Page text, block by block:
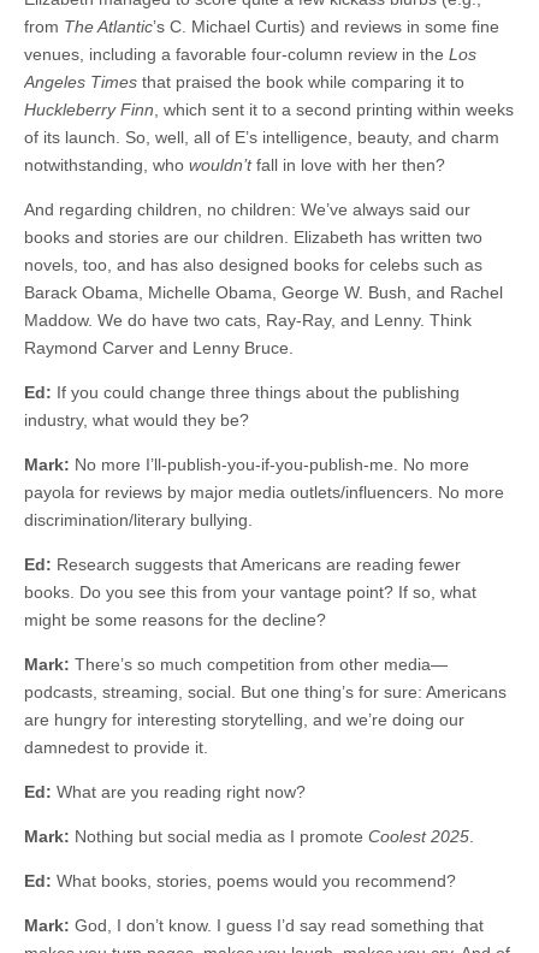
from The Atlantic’s C. Michael Curtis) and reviews in some fine
venues, including a favorable four-column review in the Los
Angeles Times that praised the book while comparing it to
Huckleberry Finn , which sent it to a second printing within weeks
of its launch. So, well, all of E’s intelligence, beauty, and charm
notwithstanding, who wouldn’tfall in love with her then?
And regarding children, no children: We’ve always said our
books and stories are our children. Elizabeth has written two
novels, too, and has also designed books for celebs such as
Barack Obama, Michelle Obama, George W. Bush, and Rachel
Maddow. We do have two cats, Ray-Ray, and Lenny. Think
Raymond Carver and Lenny Bruce.
Ed: If you could change three things about the publishing
industry, what would they be?
Mark: No more I’ll-publish-you-if-you-publish-me. No more
payola for reviews by major media outlets/influencers. No more
discrimination/literary bullying.
Ed: Research suggests that Americans are reading fewer
books. Do you see this from your vantage point? If so, what
might be some reasons for the decline?
Mark: There’s so much competition from other media—
podcasts, streaming, social. But one thing’s for sure: Americans
are hungry for interesting storytelling, and we’re doing our
damnedest to provide it.
Ed: What are you reading right now?
Mark: Nothing but social media as I promote Coolest 2025
Ed: What books, stories, poems would you recommend?
Mark: God, I don’t know. I guess I’d say read something that